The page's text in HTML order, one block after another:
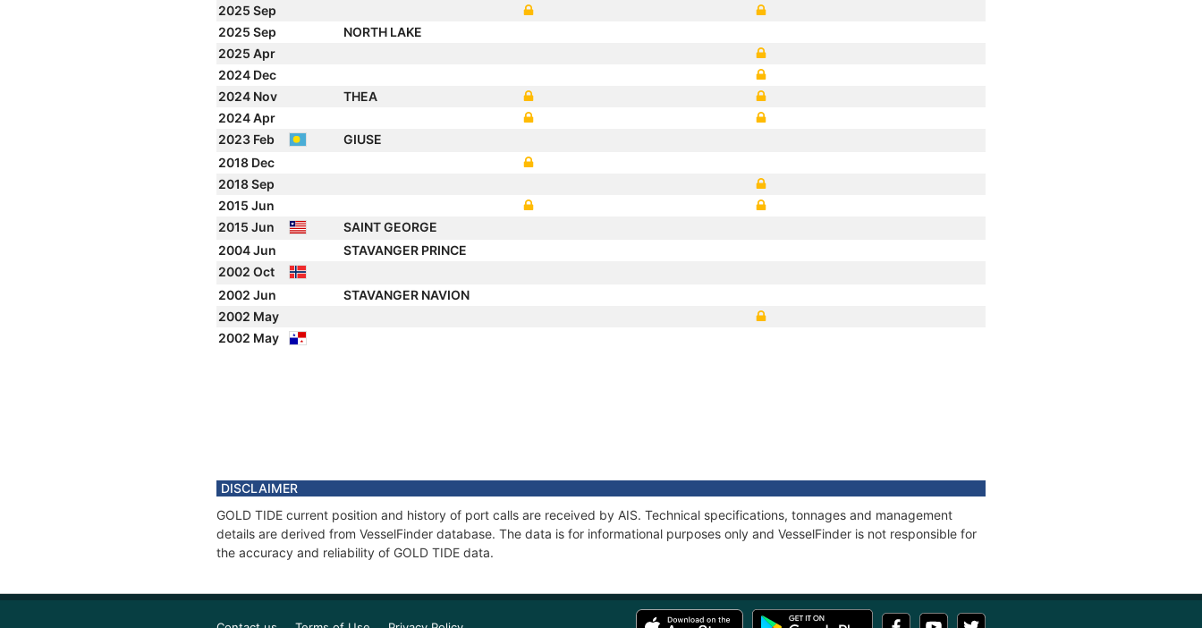
2025 Sep
2025 Sep
NORTH LAKE
2025 Apr
2024 Dec
2024 Nov
THEA
2024 Apr
2023 Feb
GIUSE
2018 Dec
2018 Sep
2015 Jun
2015 Jun
SAINT GEORGE
2004 Jun
STAVANGER PRINCE
2002 Oct
2002 Jun
STAVANGER NAVION
2002 May
2002 May
DISCLAIMER
GOLD TIDE current position and history of port calls are received by AIS. Technical specifications, tonnages and management
details are derived from VesselFinder database. The data is for informational purposes only and VesselFinder is not responsible for
the accuracy and reliability of GOLD TIDE data.